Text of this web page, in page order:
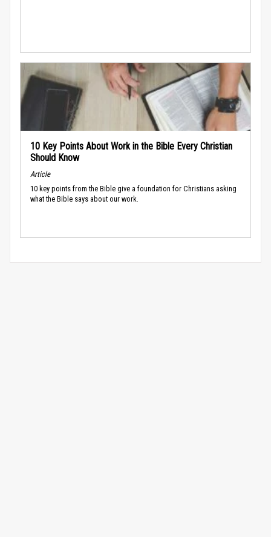
10 Key Points About Work in the Bible Every Christian
Should Know
Article
10 key points from the Bible give a foundation for Christians asking
what the Bible says about our work.